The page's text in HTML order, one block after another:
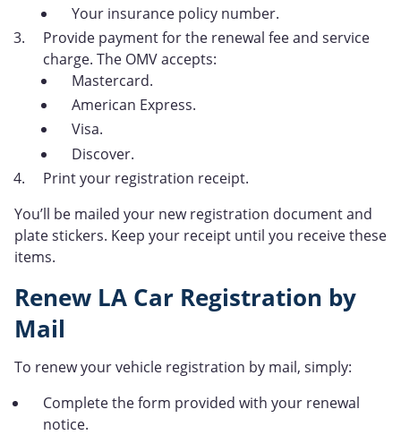
Your insurance policy number.
Provide payment for the renewal fee and service
charge. The OMV accepts:
Mastercard.
American Express.
Visa.
Discover.
Print your registration receipt.
You’ll be mailed your new registration document and
plate stickers. Keep your receipt until you receive these
items.
Renew LA Car Registration by
Mail
To renew your vehicle registration by mail, simply:
Complete the form provided with your renewal
notice.